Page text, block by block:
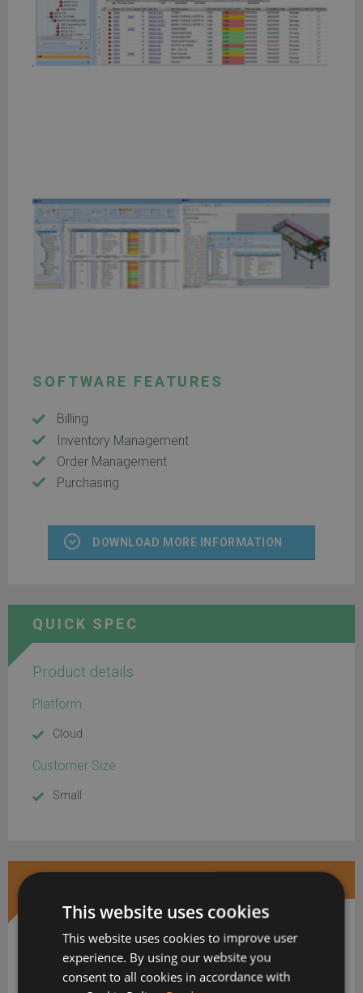
SOFTWARE FEATURES
Billing
Inventory Management
Order Management
Purchasing
DOWNLOAD MORE INFORMATION
QUICK SPEC
Product details
Platform
Cloud
Customer Size
Small
This website uses cookies
This website uses cookies to improve user
experience. By using our website you
consent to all cookies in accordance with